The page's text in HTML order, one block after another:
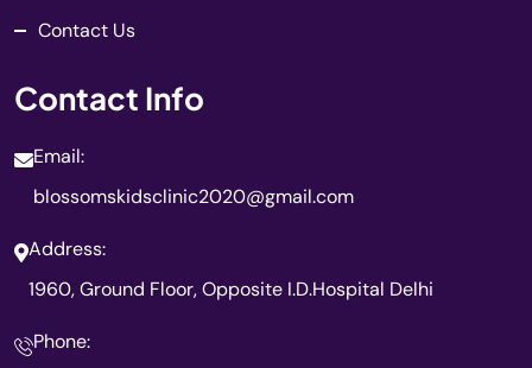
Contact Us
Contact Info
Email:
blossomskidsclinic2020@gmail.com
Address:
1960, Ground Floor, Opposite I.D.Hospital Delhi
Phone: